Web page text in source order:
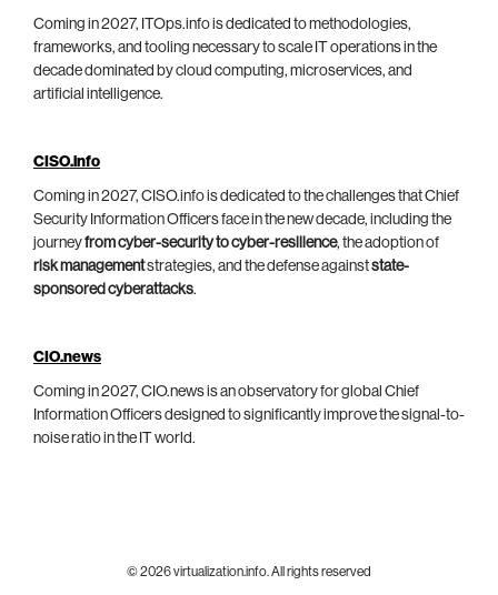
Coming in 2027, ITOps.info is dedicated to methodologies,
frameworks, and tooling necessary to scale IT operations in the
decade dominated by cloud computing, microservices, and
artificial intelligence.
CISO.info
Coming in 2027, CISO.info is dedicated to the challenges that Chief
Security Information Officers face in the new decade, including the
journeyfrom cyber-security to cyber-resilience, the adoption of
risk managementstrategies, and the defense againststate-
sponsored cyberattacks.
CIO.news
Coming in 2027, CIO.news is an observatory for global Chief
Information Officers designed to significantly improve the signal-to-
noise ratio in the IT world.
© 2026 virtualization.info. All rights reserved